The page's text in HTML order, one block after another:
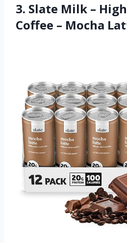
3. Slate Milk –
Coffee – Mocha